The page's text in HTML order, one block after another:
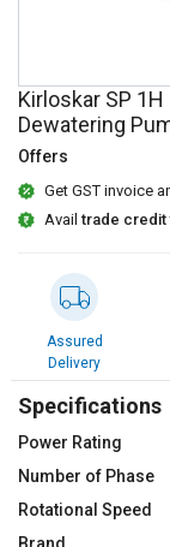
on
L&T-
SuFin
Select
Language
हिन्दी
தமிழ்
Logout
on
L&T-
SuFin
Select
Language
हिन्दी
தமிழ்
Kirloskar SP
Dewatering
Offers
Get GST invoice
Availtrade credit
Assured
Delivery
Specifications
Power Rating
Number of Phase
Rotational Speed